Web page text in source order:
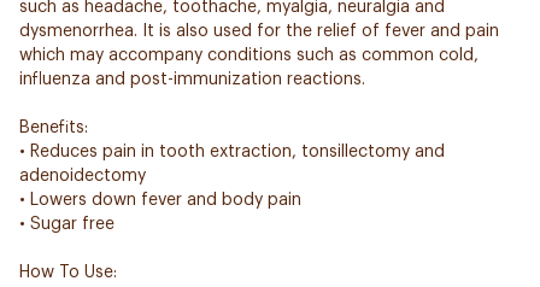
such as headache, toothache, myalgia, neuralgia and
dysmenorrhea. It is also used for the relief of fever and pain
which may accompany conditions such as common cold,
influenza and post-immunization reactions.
Benefits:
• Reduces pain in tooth extraction, tonsillectomy and
adenoidectomy
• Lowers down fever and body pain
• Sugar free
How To Use: